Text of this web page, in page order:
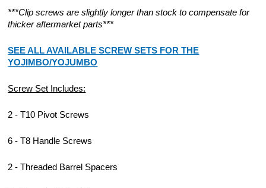
***Clip screws are slightly longer than stock to compensate for
thicker aftermarket parts***
SEE ALL AVAILABLE SCREW SETS FOR THE
YOJIMBO/YOJUMBO
Screw Set Includes:
2 - T10 Pivot Screws
6 - T8 Handle Screws
2 - Threaded Barrel Spacers